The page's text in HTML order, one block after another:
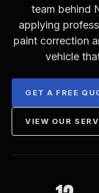
team behind
applying
paint correction
vehicle
GET A FREE
VIEW OUR